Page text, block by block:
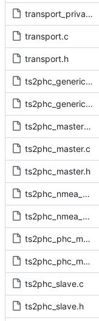
transport_private.h
transport.c
transport.h
ts2phc_generic_master.c
ts2phc_generic_master.h
ts2phc_master_private.h
ts2phc_master.c
ts2phc_master.h
ts2phc_nmea_master.c
ts2phc_nmea_master.h
ts2phc_phc_master.c
ts2phc_phc_master.h
ts2phc_slave.c
ts2phc_slave.h